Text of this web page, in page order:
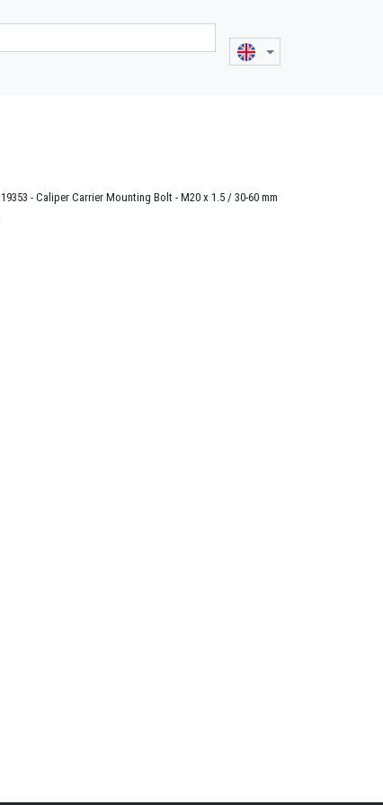
19353 - Caliper Carrier Mounting Bolt - M20 x 1.5 / 30-60 mm